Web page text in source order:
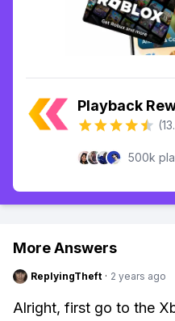
Playback
500k
More Answers
ReplyingTheft · 2 years ago
Alright, first go to the